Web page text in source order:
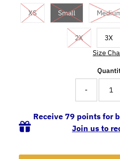
XS Small
2X 3X
Size
-
Receive 79 points for
Join us to